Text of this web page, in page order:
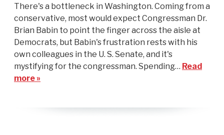
There's a bottleneck in Washington. Coming from a
conservative, most would expect Congressman Dr.
Brian Babin to point the finger across the aisle at
Democrats, but Babin's frustration rests with his
own colleagues in the U. S. Senate, and it's
mystifying for the congressman. Spending… Read
more »